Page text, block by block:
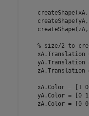
    createShape(xA,
    createShape(yA,
    createShape(zA,
% size/2 to
xA.Translation
yA.Translation
zA.Translation
xA.Color = [1
yA.Color = [0
zA.Color = [0